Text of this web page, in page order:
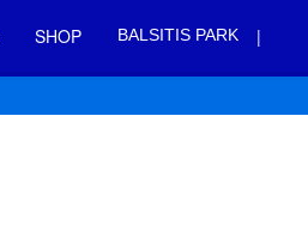
SHOP BALSITIS PARK |